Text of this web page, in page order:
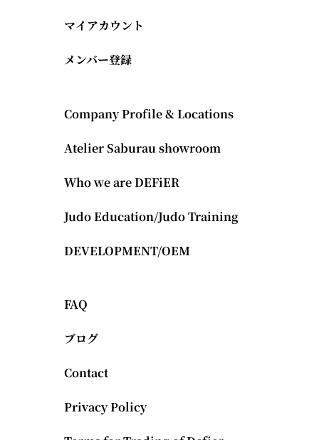
マイアカウント
メンバー登録
Company Profile & Locations
Atelier Saburau showroom
Who we are DEFiER
Judo Education/Judo Training
DEVELOPMENT/OEM
FAQ
ブログ
Contact
Privacy Policy